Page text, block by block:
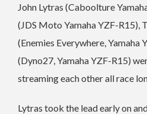
John Lytras (Caboolture
(JDS Moto Yamaha YZF-R15),
(Enemies Everywhere,
(Dyno27, Yamaha YZF-R15)
streaming each other all race
Lytras took the lead early on